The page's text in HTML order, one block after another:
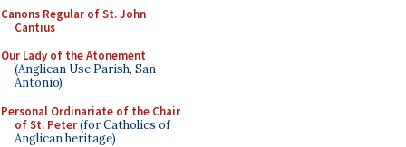
Canons Regular of St. John
Cantius
Our Lady of the Atonement
(Anglican Use Parish, San
Antonio)
Personal Ordinariate of the Chair
of St. Peter(for Catholics of
Anglican heritage)